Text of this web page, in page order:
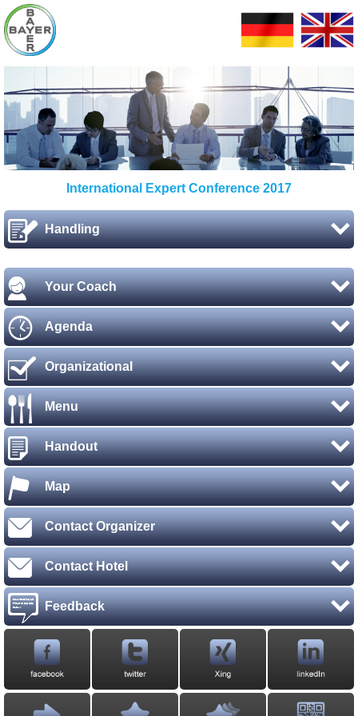
International Expert Conference 2017
Handling
Your Coach
Agenda
Organizational
Menu
Handout
Map
Contact Organizer
Contact Hotel
Feedback